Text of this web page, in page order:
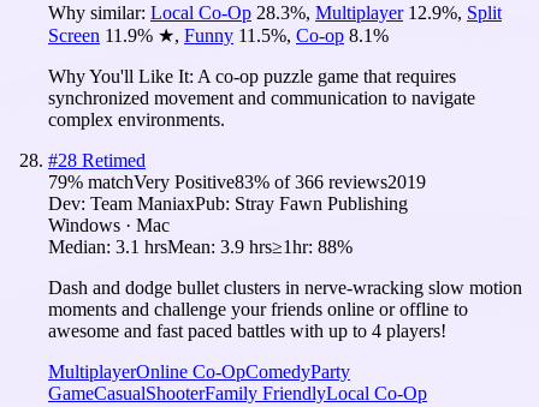
Why similar: Local Co-Op 28.3%, Multiplayer 12.9%, Split
Screen 11.9% ★, Funny 11.5%, Co-op 8.1%
Why You'll Like It: A co-op puzzle game that requires
synchronized movement and communication to navigate
complex environments.
#28 Retimed
79% matchVery Positive83% of366 reviews2019
Dev: Team ManiaxPub: Stray Fawn Publishing
Windows · Mac
Median: 3.1 hrsMean: 3.9 hrs≥1hr: 88%
Dash and dodge bullet clusters in nerve-wracking slow motion
moments and challenge your friends online or offline to
awesome and fast paced battles with up to 4 players!
MultiplayerOnline Co-OpComedyParty
GameCasualShooterFamily FriendlyLocal Co-Op